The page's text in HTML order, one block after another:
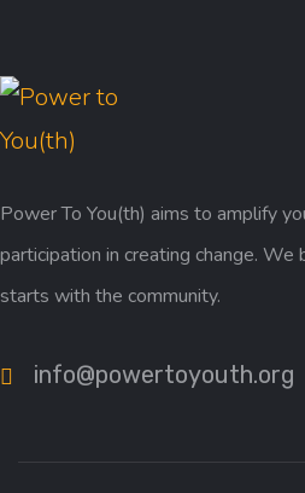
Power To You(th) aims to amplify
participation in creating change. We
starts with the community.
info@powertoyouth.org